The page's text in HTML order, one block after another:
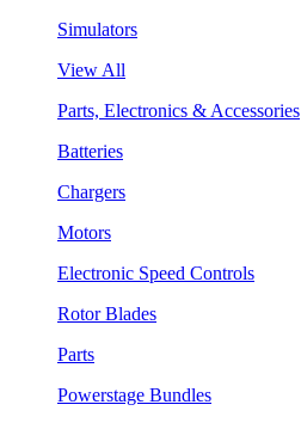
Simulators
View All
Parts, Electronics & Accessories
Batteries
Chargers
Motors
Electronic Speed Controls
Rotor Blades
Parts
Powerstage Bundles